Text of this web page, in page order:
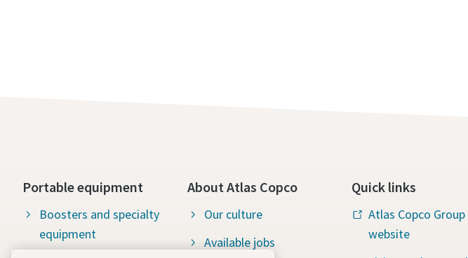
Portable equipment
Boosters and specialty
equipment
About Atlas Copco
Our culture
Available jobs
Quick links
Atlas Copco Group
website